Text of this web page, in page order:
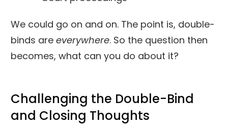
We could go on and on. The point is, double-
binds are everywhere. So the question then
becomes, what can you do about it?
Challenging the Double-Bind
and Closing Thoughts